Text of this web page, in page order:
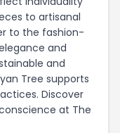
to artisanal
to the fashion-
and
and
Tree supports
Discover
at The